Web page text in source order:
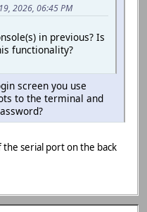
2026, 06:45 PM
in previous? Is
functionality?
screen you use
to the terminal and
serial port on the back